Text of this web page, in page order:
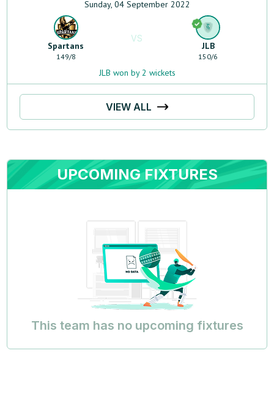
Sunday, 04 September 2022
Spartans
149/8
VS
JLB
150/6
JLB won by 2 wickets
VIEW ALL
UPCOMING FIXTURES
This team has no upcoming fixtures